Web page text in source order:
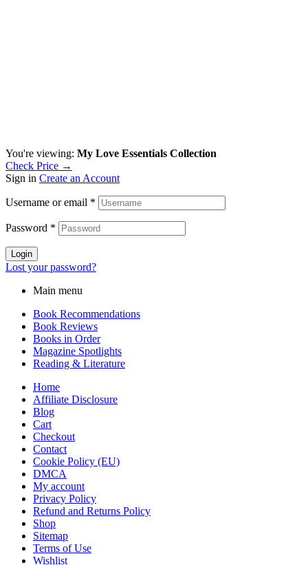
You're viewing: My Love Essentials Collection
Check Price →
Sign in Create an Account
Username or email *
Password *
Login
Lost your password?
Main menu
Book Recommendations
Book Reviews
Books in Order
Magazine Spotlights
Reading & Literature
Home
Affiliate Disclosure
Blog
Cart
Checkout
Contact
Cookie Policy (EU)
DMCA
My account
Privacy Policy
Refund and Returns Policy
Shop
Sitemap
Terms of Use
Wishlist